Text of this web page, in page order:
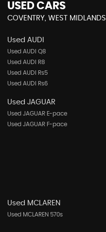
USED CARS
COVENTRY, WEST MIDLANDS
Used AUDI
Used AUDI Q8
Used AUDI R8
Used AUDI Rs5
Used AUDI Rs6
Used JAGUAR
Used JAGUAR E-pace
Used JAGUAR F-pace
Used MCLAREN
Used MCLAREN 570s